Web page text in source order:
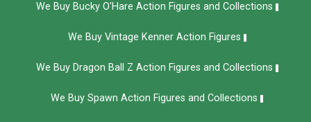
We Buy Bucky O'Hare Action Figures and Collections
We Buy Vintage Kenner Action Figures
We Buy Dragon Ball Z Action Figures and Collections
We Buy Spawn Action Figures and Collections